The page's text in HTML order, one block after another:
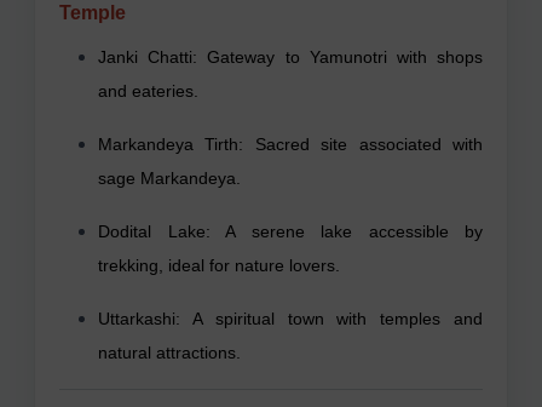
Temple
Janki Chatti: Gateway to Yamunotri with shops
and eateries.
Markandeya Tirth: Sacred site associated with
sage Markandeya.
Dodital Lake: A serene lake accessible by
trekking, ideal for nature lovers.
Uttarkashi: A spiritual town with temples and
natural attractions.